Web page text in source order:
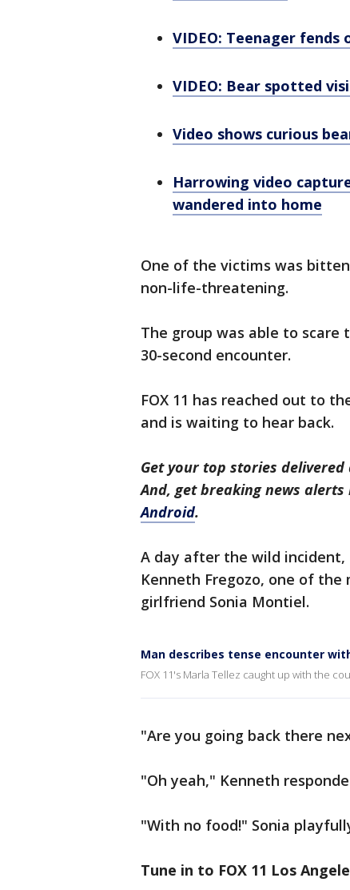
VIDEO: Teenager
VIDEO: Bear spotted
Video shows curious
Harrowing video
wandered into home
One of the victims was
non-life-threatening.
The group was able to
30-second encounter.
FOX 11 has reached out to
and is waiting to hear back.
Get your top stories delivered
And, get breaking news
Android.
A day after the wild incident,
Kenneth Fregozo, one of
girlfriend Sonia Montiel.
Man describes tense encounter
FOX 11's Marla Tellez caught up with the
"Are you going back there
"Oh yeah," Kenneth
"With no food!" Sonia
Tune in to FOX 11 Los